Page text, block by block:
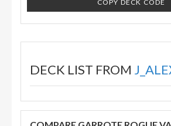
COPY DECK CODE
DECK LIST FROM